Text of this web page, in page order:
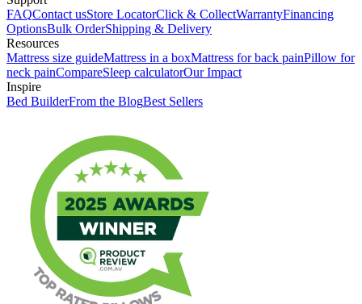
FAQContact usStore LocatorClick & CollectWarrantyFinancing
OptionsBulk OrderShipping & Delivery
Resources
Mattress size guideMattress in a boxMattress for back painPillow for
neck painCompareSleep calculatorOur Impact
Inspire
Bed BuilderFrom the BlogBest Sellers